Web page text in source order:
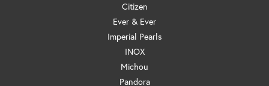
Citizen
Ever & Ever
Imperial Pearls
INOX
Michou
Pandora